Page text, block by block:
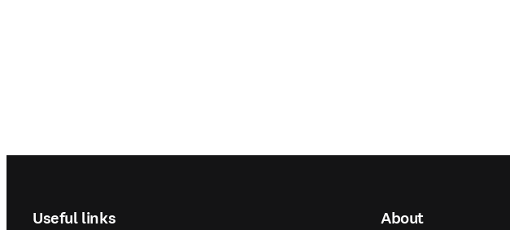
Useful links About